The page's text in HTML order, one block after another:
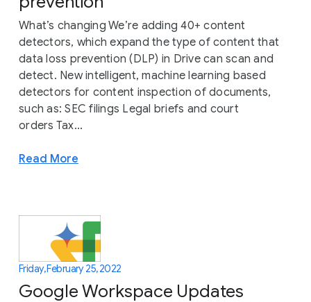
What’s changing We’re adding 40+ content
detectors, which expand the type of content that
data loss prevention (DLP) in Drive can scan and
detect. New intelligent, machine learning based
detectors for content inspection of documents,
such as: SEC filings Legal briefs and court
orders Tax...
Read More
Friday, February 25, 2022
Google Workspace Updates